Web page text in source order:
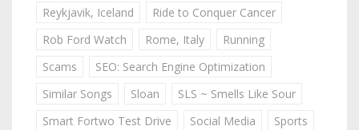
Reykjavik, Iceland
Ride to Conquer Cancer
Rob Ford Watch
Rome, Italy
Running
Scams
SEO: Search Engine Optimization
Similar Songs
Sloan
SLS ~ Smells Like Sour
Smart Fortwo Test Drive
Social Media
Sports